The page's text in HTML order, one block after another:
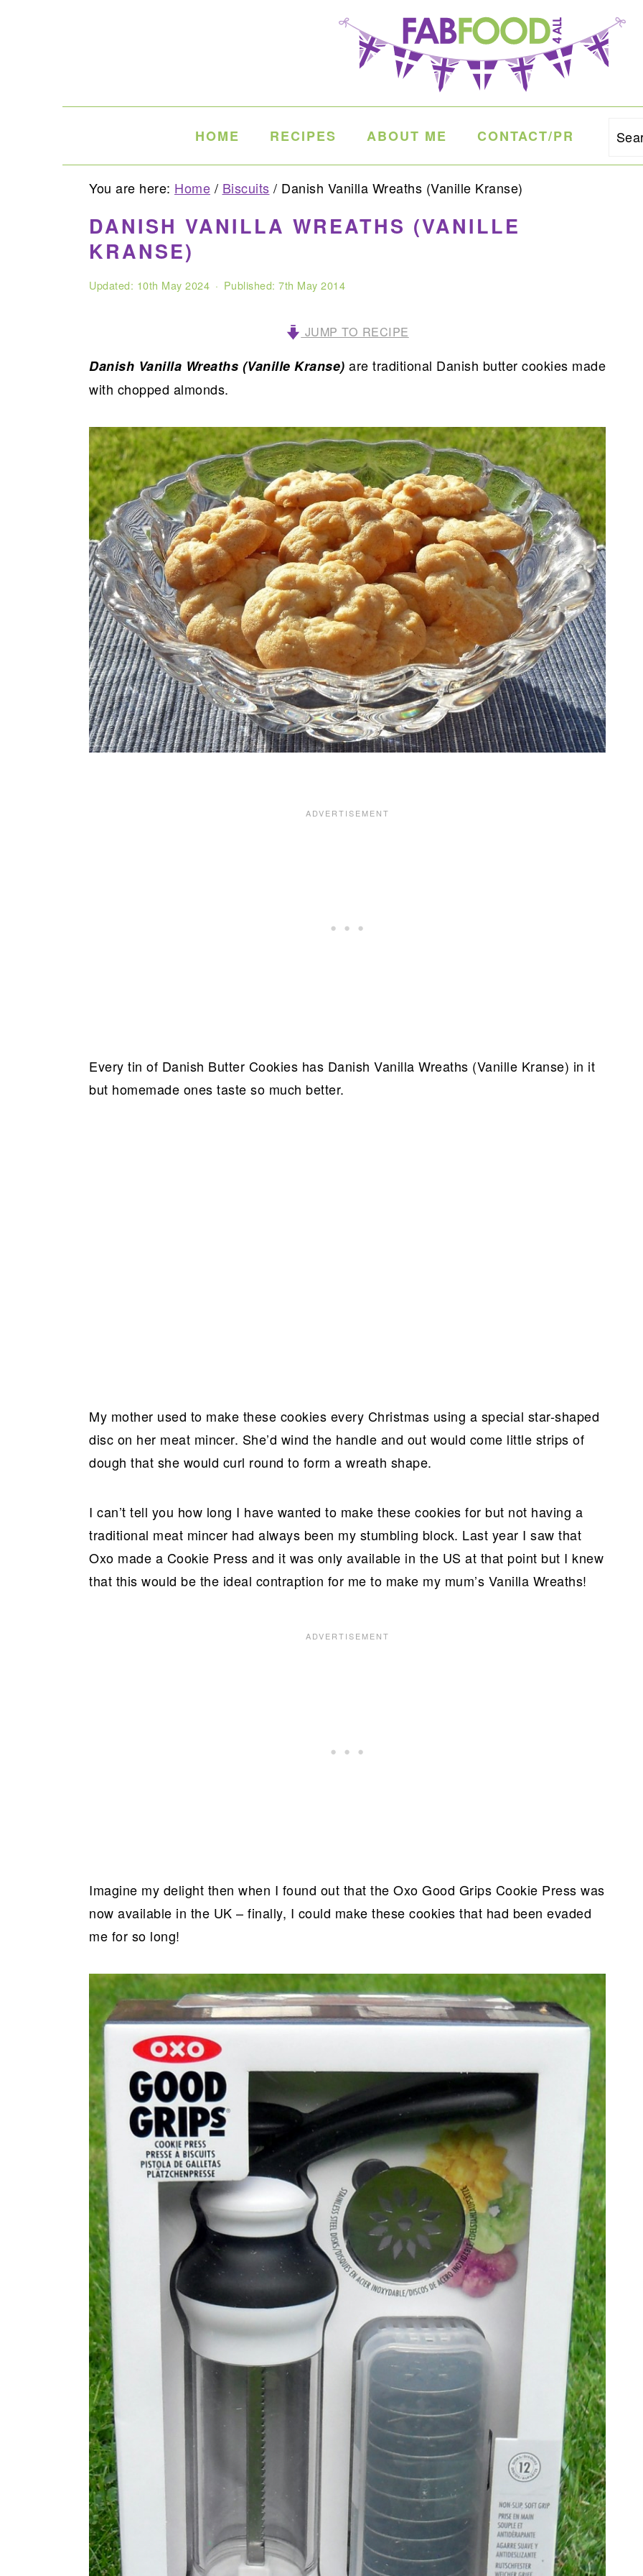
HOME RECIPES ABOUT ME CONTACT/PR
You are here: Home / Biscuits / Danish Vanilla Wreaths (Vanille Kranse)
DANISH VANILLA WREATHS (VANILLE
KRANSE)
Updated: 10th May 2024 · Published: 7th May 2014
JUMP TO RECIPE
Danish Vanilla Wreaths (Vanille Kranse) are traditional Danish butter cookies made
with chopped almonds.
Every tin of Danish Butter Cookies has Danish Vanilla Wreaths (Vanille Kranse) in it
but homemade ones taste so much better.
My mother used to make these cookies every Christmas using a special star-shaped
disc on her meat mincer. She’d wind the handle and out would come little strips of
dough that she would curl round to form a wreath shape.
I can’t tell you how long I have wanted to make these cookies for but not having a
traditional meat mincer had always been my stumbling block. Last year I saw that
Oxo made a Cookie Press and it was only available in the US at that point but I knew
that this would be the ideal contraption for me to make my mum’s Vanilla Wreaths!
Imagine my delight then when I found out that the Oxo Good Grips Cookie Press was
now available in the UK – finally, I could make these cookies that had been evaded
me for so long!